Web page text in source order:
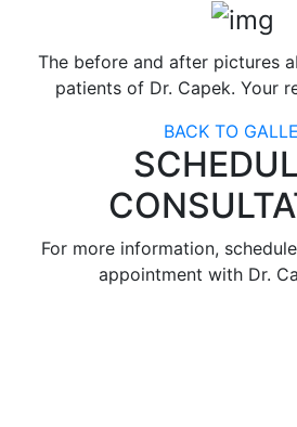
The before and after pictures
patients of Dr. Capek. Your
BACK TO
For more information,
appointment with Dr.